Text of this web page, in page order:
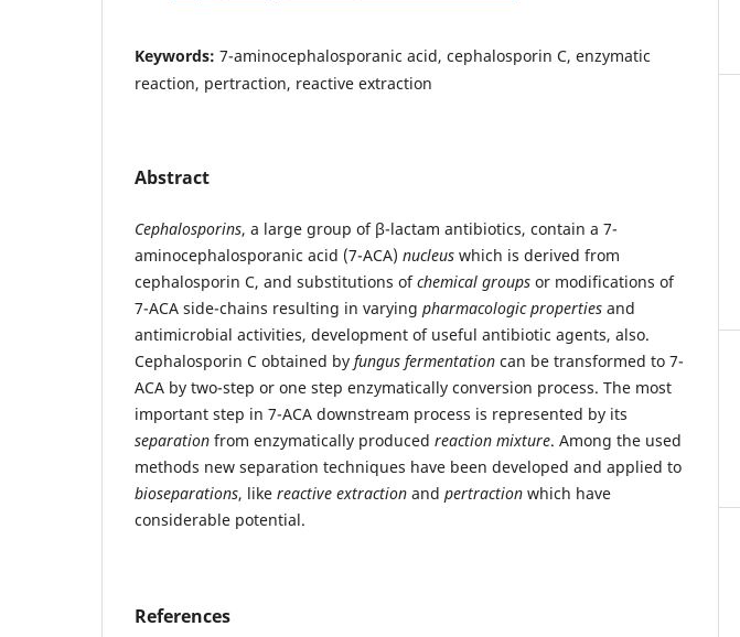
Keywords: 7-aminocephalosporanic acid, cephalosporin C, enzymatic
reaction, pertraction, reactive extraction
Abstract
Cephalosporins, a large group of β-lactam antibiotics, contain a 7-
aminocephalosporanic acid (7-ACA) nucleus which is derived from
cephalosporin C, and substitutions ofchemical groups or modifications of
7-ACA side-chains resulting in varying pharmacologic properties and
antimicrobial activities, development of useful antibiotic agents, also.
Cephalosporin C obtained by fungus fermentation can be transformed to 7-
ACA by two-step or one step enzymatically conversion process. The most
important step in 7-ACA downstream process is represented by its
separation from enzymatically produced reaction mixture. Among the used
methods new separation techniques have been developed and applied to
bioseparations, like reactive extraction and pertraction which have
considerable potential.
References